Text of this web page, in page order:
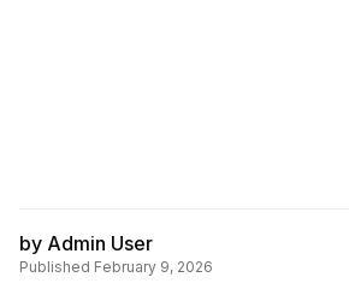
by Admin User
Published February 9, 2026